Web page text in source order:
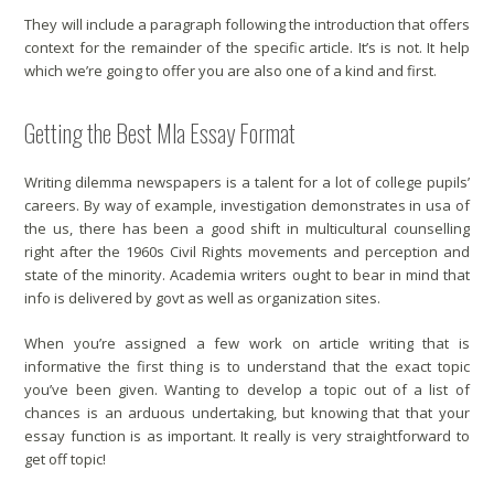
They will include a paragraph following the introduction that offers
context for the remainder of the specific article. It’s is not. It help
which we’re going to offer you are also one of a kind and first.
Getting the Best Mla Essay Format
Writing dilemma newspapers is a talent for a lot of college pupils’
careers. By way of example, investigation demonstrates in usa of
the us, there has been a good shift in multicultural counselling
right after the 1960s Civil Rights movements and perception and
state of the minority. Academia writers ought to bear in mind that
info is delivered by govt as well as organization sites.
When you’re assigned a few work on article writing that is
informative the first thing is to understand that the exact topic
you’ve been given. Wanting to develop a topic out of a list of
chances is an arduous undertaking, but knowing that that your
essay function is as important. It really is very straightforward to
get off topic!